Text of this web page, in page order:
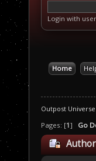
Login with
Home
Outpost
Pages: [1] Go
Author